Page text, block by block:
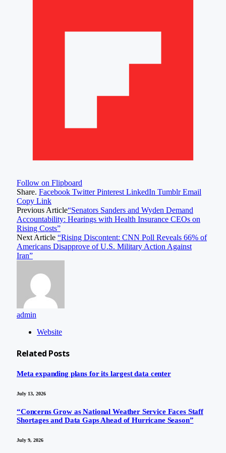
Follow on Flipboard
Share. Facebook Twitter Pinterest LinkedIn Tumblr Email
Copy Link
Previous Article“Senators Sanders and Wyden Demand
Accountability: Hearings with Health Insurance CEOs on
Rising Costs”
Next Article “Rising Discontent: CNN Poll Reveals 66% of
Americans Disapprove of U.S. Military Action Against
Iran”
admin
Website
Related Posts
Meta expanding plans for its largest data center
July 13, 2026
“Concerns Grow as National Weather Service Faces Staff
Shortages and Data Gaps Ahead of Hurricane Season”
July 9, 2026